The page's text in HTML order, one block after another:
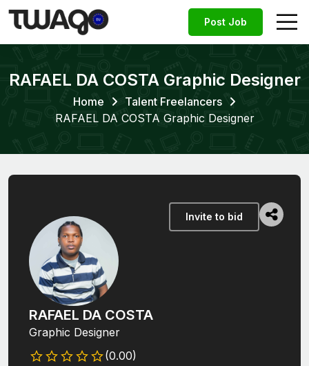
Post Job
RAFAEL DA COSTA Graphic Designer
Home
Talent Freelancers
RAFAEL DA COSTA Graphic Designer
RAFAEL DA COSTA
Graphic Designer
(0.00)
Invite to bid